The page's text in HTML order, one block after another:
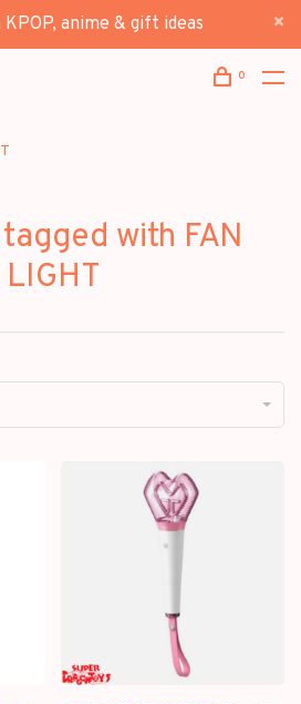
anime & gift ideas
0
with FAN
LIGHT